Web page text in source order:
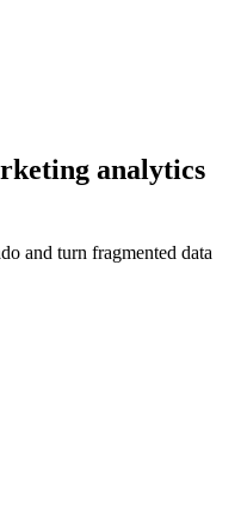
analytics
and turn fragmented data